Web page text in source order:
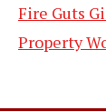
Fire Guts
Property